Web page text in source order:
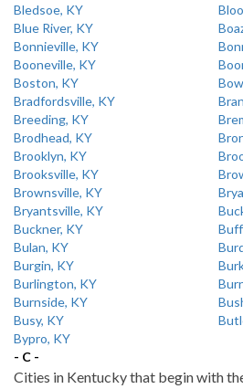
Bledsoe, KY
Blue River, KY
Bonnieville, KY
Booneville, KY
Boston, KY
Bradfordsville, KY
Breeding, KY
Brodhead, KY
Brooklyn, KY
Brooksville, KY
Brownsville, KY
Bryantsville, KY
Buckner, KY
Bulan, KY
Burgin, KY
Burlington, KY
Burnside, KY
Busy, KY
Bypro, KY
- C -
Cities in Kentucky that begin with